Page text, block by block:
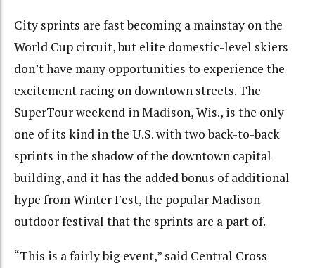
City sprints are fast becoming a mainstay on the
World Cup circuit, but elite domestic-level skiers
don’t have many opportunities to experience the
excitement racing on downtown streets. The
SuperTour weekend in Madison, Wis., is the only
one of its kind in the U.S. with two back-to-back
sprints in the shadow of the downtown capital
building, and it has the added bonus of additional
hype from Winter Fest, the popular Madison
outdoor festival that the sprints are a part of.
“This is a fairly big event,” said Central Cross